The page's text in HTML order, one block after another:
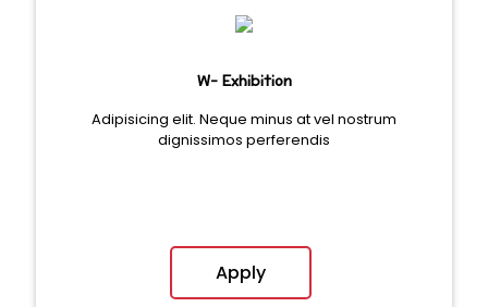
W- Exhibition
Adipisicing elit. Neque minus at vel nostrum
dignissimos perferendis
Apply